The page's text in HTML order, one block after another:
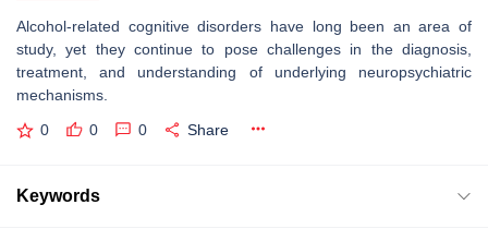
Alcohol-related cognitive disorders have long been an area of
study, yet they continue to pose challenges in the diagnosis,
treatment, and understanding of underlying neuropsychiatric
mechanisms.
0 0 0 Share
Keywords